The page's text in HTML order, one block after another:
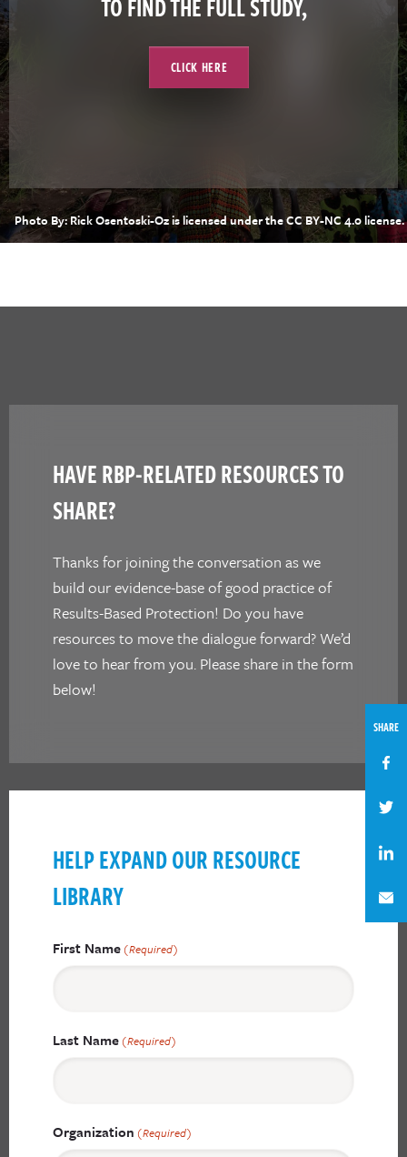
CLICK HERE
Photo By: Rick Osentoski-Oz is licensed under the CC BY-NC 4.0 license.
HAVE RBP-RELATED RESOURCES TO
SHARE?
Thanks for joining the conversation as we
build our evidence-base of good practice of
Results-Based Protection! Do you have
resources to move the dialogue forward? We’d
love to hear from you. Please share in the form
below!
HELP EXPAND OUR RESOURCE
LIBRARY
First Name (Required)
Last Name (Required)
Organization (Required)
SHARE